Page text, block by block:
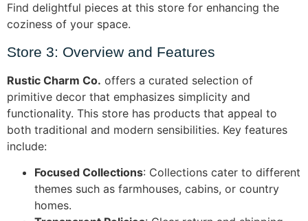
Find delightful pieces at this store for enhancing the
coziness of your space.
Store 3: Overview and Features
Rustic Charm Co. offers a curated selection of
primitive decor that emphasizes simplicity and
functionality. This store has products that appeal to
both traditional and modern sensibilities. Key features
include:
Focused Collections: Collections cater to different
themes such as farmhouses, cabins, or country
homes.